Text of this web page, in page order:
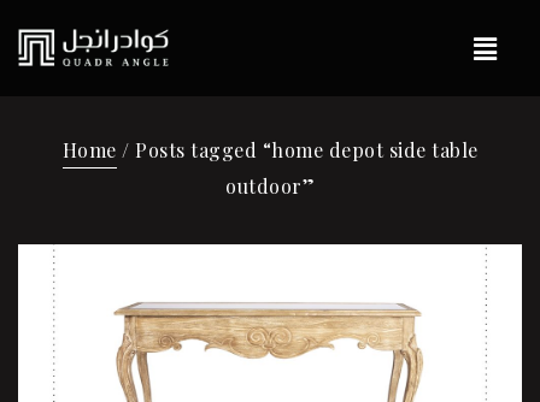
Home / Posts tagged “home depot side table
outdoor”